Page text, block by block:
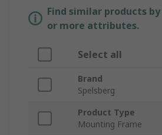
Find similar products
or more attributes.
Select all
Brand
Spelsberg
Product Type
Mounting Frame